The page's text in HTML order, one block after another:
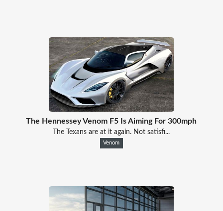
The Hennessey Venom F5 Is Aiming For 300mph
The Texans are at it again. Not satisfi...
Venom